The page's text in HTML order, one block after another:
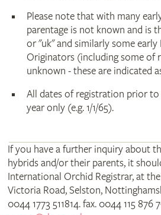
Please note that with many
parentage is not known and is
or "uk" and similarly some early
Originators (including some of
unknown - these are indicated
All dates of registration prior to
year only (e.g. 1/1/65).
If you have a further inquiry about
hybrids and/or their parents, it
International Orchid Registrar, at
Victoria Road, Selston,
0044 1773 511814. fax. 0044 115 876